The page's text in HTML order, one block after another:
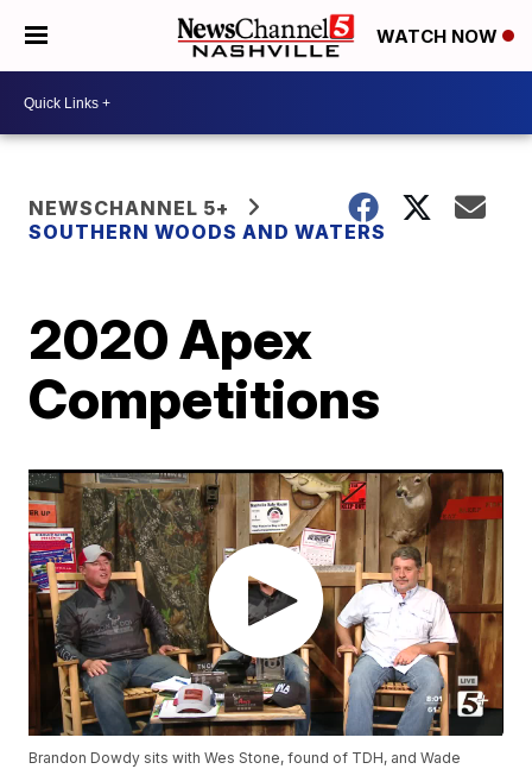
WATCH NOW
NEWSCHANNEL 5+
SOUTHERN WOODS AND WATERS
2020 Apex
Competitions
Brandon Dowdy sits with Wes Stone, found of TDH, and Wade